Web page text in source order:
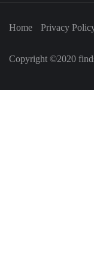
Home Privacy
Copyright ©2020